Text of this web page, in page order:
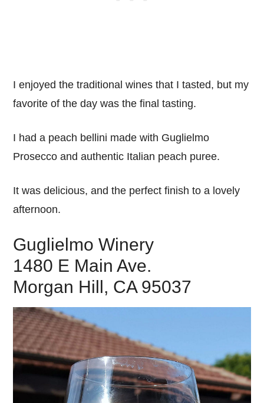
I enjoyed the traditional wines that I tasted, but my
favorite of the day was the final tasting.
I had a peach bellini made with Guglielmo
Prosecco and authentic Italian peach puree.
It was delicious, and the perfect finish to a lovely
afternoon.
Guglielmo Winery
1480 E Main Ave.
Morgan Hill, CA 95037